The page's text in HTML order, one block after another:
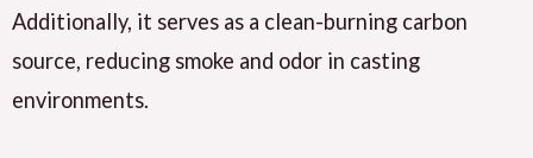
Additionally, it serves as a clean-burning carbon
source, reducing smoke and odor in casting
environments.